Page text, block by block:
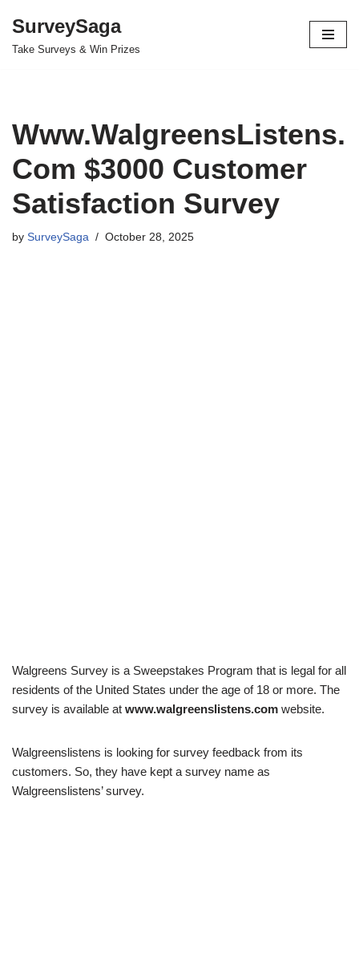
Skip
SurveySaga
Take Surveys & Win Prizes
Www.WalgreensListens.
Com $3000 Customer
Satisfaction Survey
by SurveySaga October 28, 2025
Walgreens Survey is a Sweepstakes Program that is legal for all
residents of the United States under the age of 18 or more. The
survey is available at www.walgreenslistens.com website.
Walgreenslistens is looking for survey feedback from its
customers. So, they have kept a survey name as
Walgreenslistens’ survey.